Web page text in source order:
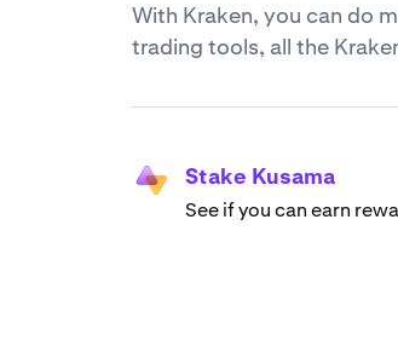
With Kraken, you can do
trading tools, all the
Stake Kusama
See if you can earn